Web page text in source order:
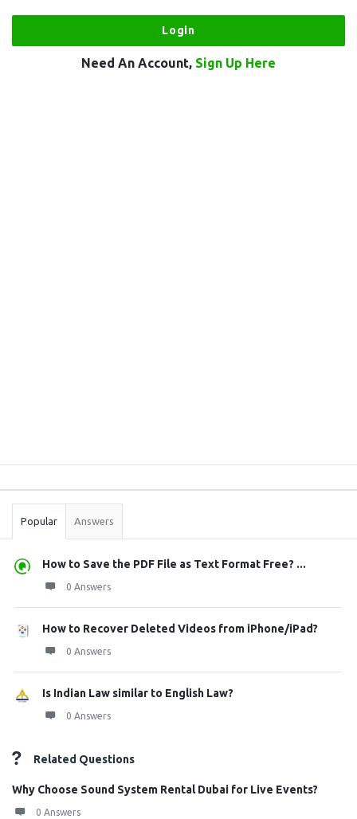
Need An Account, Sign Up Here
Stats
Popular Answers
How to Save the PDF File as Text Format Free? ...
0 Answers
How to Recover Deleted Videos from iPhone/iPad?
0 Answers
Is Indian Law similar to English Law?
0 Answers
Related Questions
Why Choose Sound System Rental Dubai for Live Events?
0 Answers